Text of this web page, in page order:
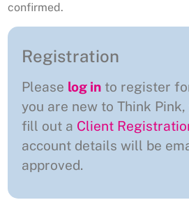
confirmed.
Registration
Please log in to register
you are new to Think
fill out a Client
account details will be
approved.